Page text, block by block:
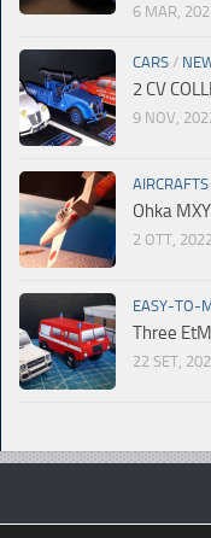
6 MAR,
CARS /
2 CV
9 NOV,
AIRCRAFTS
Ohka
2 OTT,
EASY-TO-
Three
22 SET,